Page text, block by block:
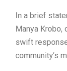
In a brief
Manya
swift
community’s